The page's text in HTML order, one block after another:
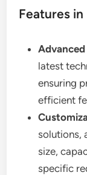
Features
latest
ensuring
efficient
solutions,
size,
specific